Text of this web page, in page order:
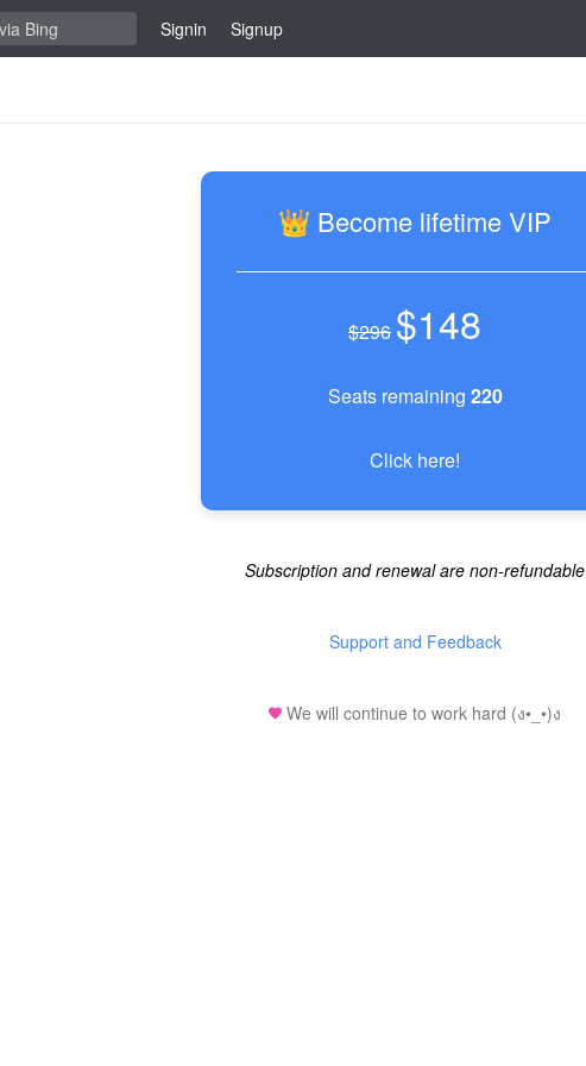
Signin Signup
👑 Become lifetime VIP
$296 $148
Seats remaining 220
Click here!
Subscription and renewal are non-refundable
Support and Feedback
We will continue to work hard (ง•_•)ง